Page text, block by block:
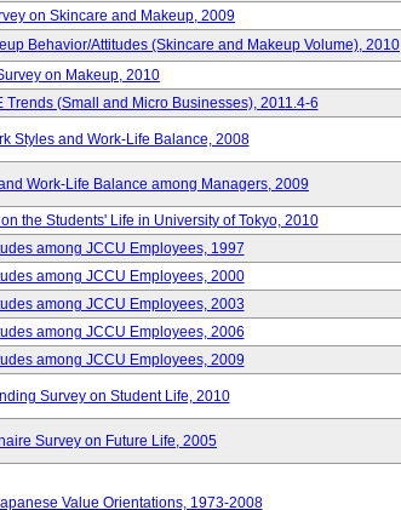
on Skincare and Makeup, 2009
Behavior/Attitudes (Skincare and Makeup Volume), 2010
on Makeup, 2010
Trends (Small and Micro Businesses), 2011.4-6
Styles and Work-Life Balance, 2008
Work-Life Balance among Managers, 2009
the Students' Life in University of Tokyo, 2010
among JCCU Employees, 1997
among JCCU Employees, 2000
among JCCU Employees, 2003
among JCCU Employees, 2006
among JCCU Employees, 2009
Survey on Student Life, 2010
Survey on Future Life, 2005
Value Orientations, 1973-2008